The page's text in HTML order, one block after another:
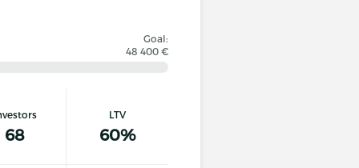
minimum loan period, it undertakes to pay
Goal:
48 400 €
68
LTV
60%